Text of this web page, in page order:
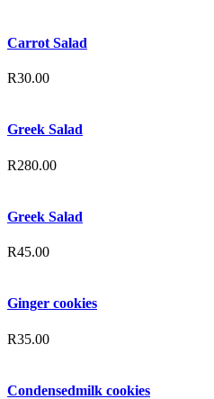
Carrot Salad
R30.00
Greek Salad
R280.00
Greek Salad
R45.00
Ginger cookies
R35.00
Condensedmilk cookies